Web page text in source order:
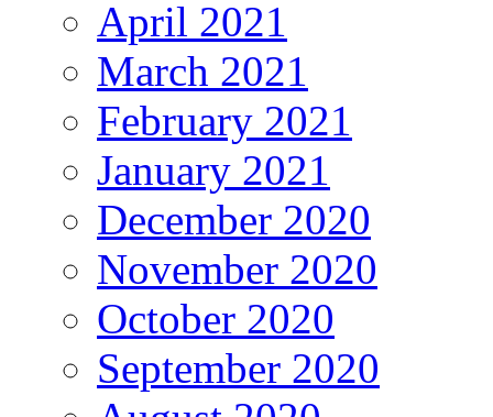
April 2021
March 2021
February 2021
January 2021
December 2020
November 2020
October 2020
September 2020